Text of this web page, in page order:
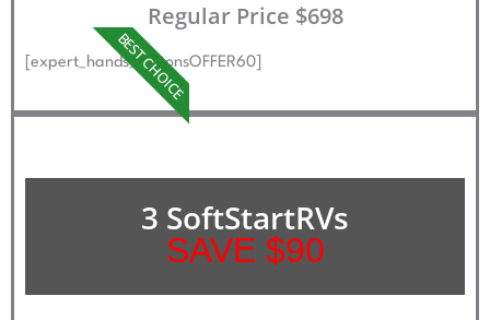
Regular Price $698
BEST CHOICE
[expert_hands_buttonsOFFER60]
3 SoftStartRVs
SAVE $90